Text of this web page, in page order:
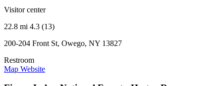
Visitor center
22.8 mi 4.3 (13)
200-204 Front St, Owego, NY 13827
Restroom
Map Website